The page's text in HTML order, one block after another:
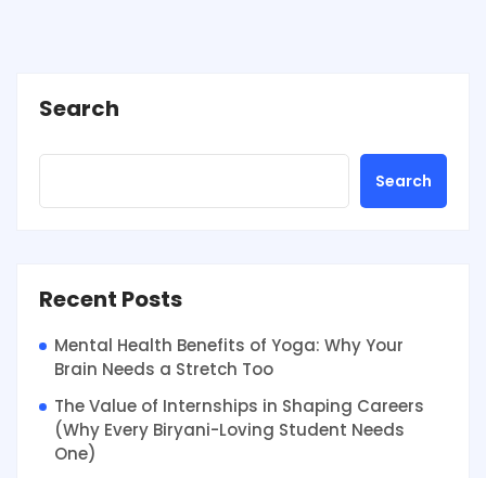
Search
Search
Recent Posts
Mental Health Benefits of Yoga: Why Your
Brain Needs a Stretch Too
The Value of Internships in Shaping Careers
(Why Every Biryani-Loving Student Needs
One)